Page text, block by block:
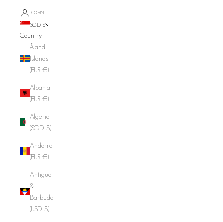
LOGIN
SGD $
Country
Åland
Islands
(EUR €)
Albania
(EUR €)
Algeria
(SGD $)
Andorra
(EUR €)
Antigua
&
Barbuda
(USD $)